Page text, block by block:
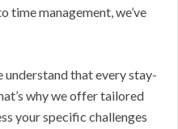
time management, we’ve
understand that every stay-
why we offer tailored
your specific challenges